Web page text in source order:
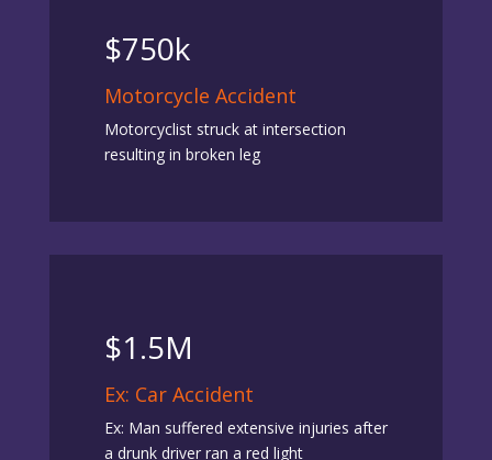
$750k
Motorcycle Accident
Motorcyclist struck at intersection
resulting in broken leg
$1.5M
Ex: Car Accident
Ex: Man suffered extensive injuries after
a drunk driver ran a red light